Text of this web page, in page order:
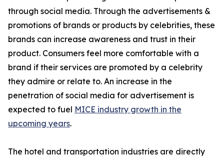
through social media. Through the advertisements &
promotions of brands or products by celebrities, these
brands can increase awareness and trust in their
product. Consumers feel more comfortable with a
brand if their services are promoted by a celebrity
they admire or relate to. An increase in the
penetration of social media for advertisement is
expected to fuel MICE industry growth in the
upcoming years.
The hotel and transportation industries are directly